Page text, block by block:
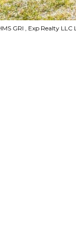
GRI , Exp Realty